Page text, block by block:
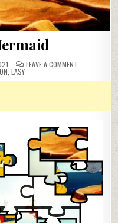
LEAVE A COMMENT
EASY